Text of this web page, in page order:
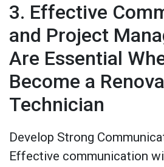
3. Effective
and Project
Are Essential
Become a
Technician
Develop Strong
Effective communication